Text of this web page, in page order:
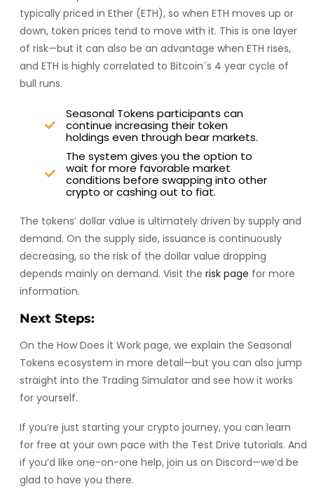
typically priced in Ether (ETH), so when ETH moves up or
down, token prices tend to move with it. This is one layer
of risk—but it can also be an advantage when ETH rises,
and ETH is highly correlated to Bitcoin´s 4 year cycle of
bull runs.
Seasonal Tokens participants can
continue increasing their token
holdings even through bear markets.
The system gives you the option to
wait for more favorable market
conditions before swapping into other
crypto or cashing out to fiat.
The tokens’ dollar value is ultimately driven by supply and
demand. On the supply side, issuance is continuously
decreasing, so the risk of the dollar value dropping
depends mainly on demand. Visit the risk page for more
information.
Next Steps:
On the How Does it Work page, we explain the Seasonal
Tokens ecosystem in more detail—but you can also jump
straight into the Trading Simulator and see how it works
for yourself.
If you’re just starting your crypto journey, you can learn
for free at your own pace with the Test Drive tutorials. And
if you’d like one-on-one help, join us on Discord—we’d be
glad to have you there.